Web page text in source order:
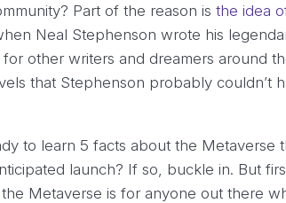
Part of the reason isthe idea
Neal Stephenson wrote his
for other writers and dreamers around
that Stephenson probably couldn’t
to learn 5 facts about the Metaverse
launch? If so, buckle in. But
Metaverse is for anyone out there